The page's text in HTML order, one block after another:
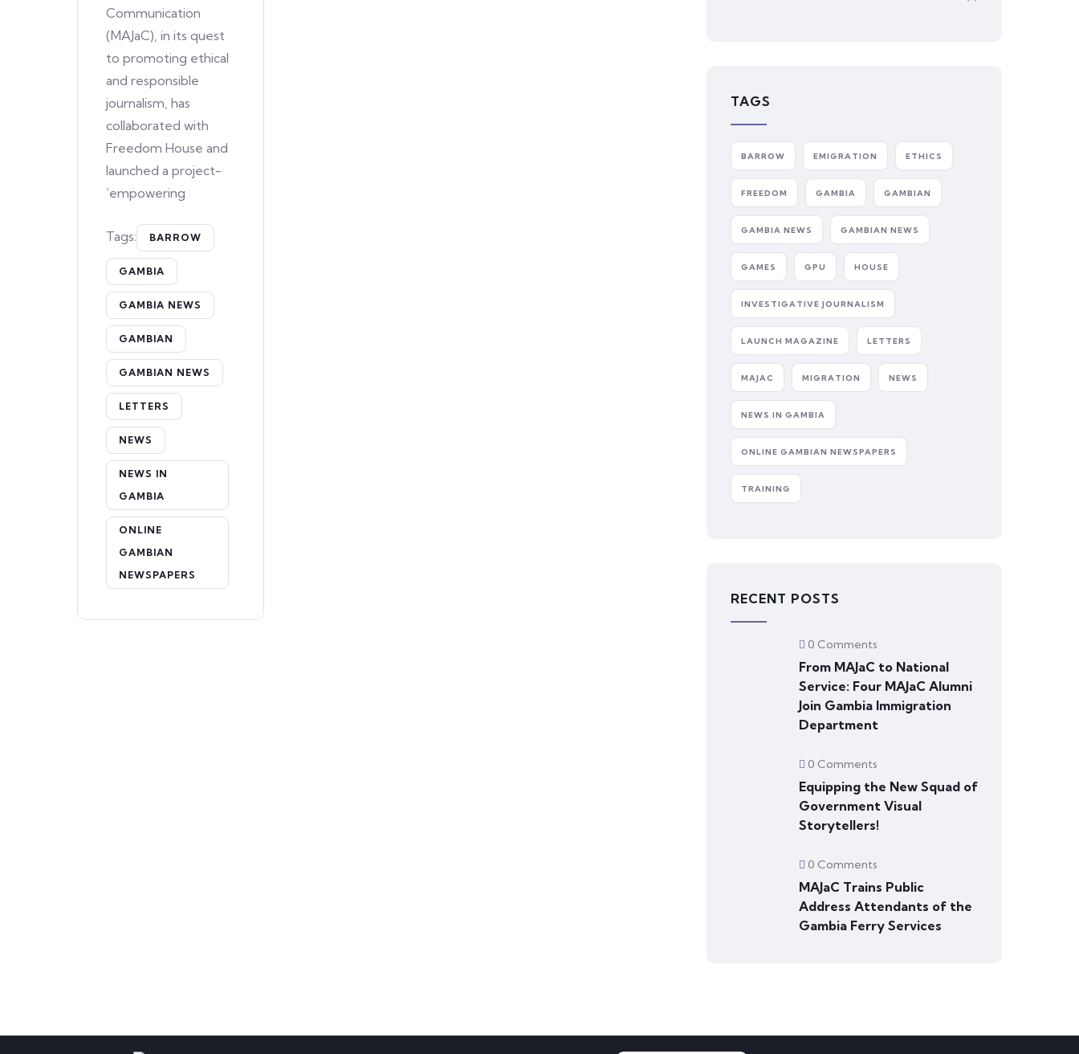
Communication
(MAJaC), in its quest
to promoting ethical
and responsible
journalism, has
collaborated with
Freedom House and
launched a project-
’empowering
Tags: BARROW
GAMBIA
GAMBIA NEWS
GAMBIAN
GAMBIAN NEWS
LETTERS
NEWS
NEWS IN
GAMBIA
ONLINE
GAMBIAN
NEWSPAPERS
TAGS
BARROW EMIGRATION ETHICS
FREEDOM GAMBIA GAMBIAN
GAMBIA NEWS GAMBIAN NEWS
GAMES GPU HOUSE
INVESTIGATIVE JOURNALISM
LAUNCH MAGAZINE LETTERS
MAJAC MIGRATION NEWS
NEWS IN GAMBIA
ONLINE GAMBIAN NEWSPAPERS
TRAINING
RECENT POSTS
0 Comments
From MAJaC to National
Service: Four MAJaC Alumni
Join Gambia Immigration
Department
0 Comments
Equipping the New Squad of
Government Visual
Storytellers!
0 Comments
MAJaC Trains Public
Address Attendants of the
Gambia Ferry Services